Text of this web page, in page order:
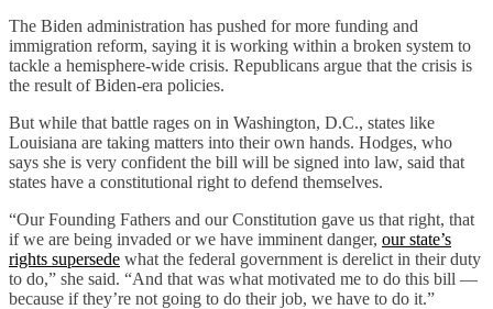
The Biden administration has pushed for more funding and
immigration reform, saying it is working within a broken system to
tackle a hemisphere-wide crisis. Republicans argue that the crisis is
the result of Biden-era policies.
But while that battle rages on in Washington, D.C., states like
Louisiana are taking matters into their own hands. Hodges, who
says she is very confident the bill will be signed into law, said that
states have a constitutional right to defend themselves.
“Our Founding Fathers and our Constitution gave us that right, that
if we are being invaded or we have imminent danger, our state’s
rights supersede what the federal government is derelict in their duty
to do,” she said. “And that was what motivated me to do this bill —
because if they’re not going to do their job, we have to do it.”